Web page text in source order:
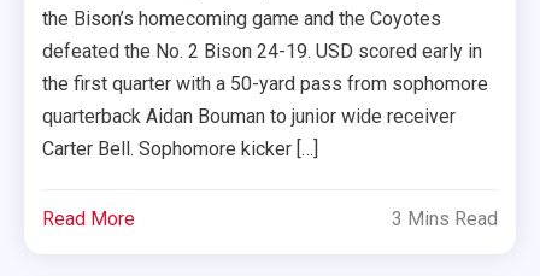
the Bison’s homecoming game and the Coyotes
defeated the No. 2 Bison 24-19. USD scored early in
the first quarter with a 50-yard pass from sophomore
quarterback Aidan Bouman to junior wide receiver
Carter Bell. Sophomore kicker […]
Read More 3 Mins Read